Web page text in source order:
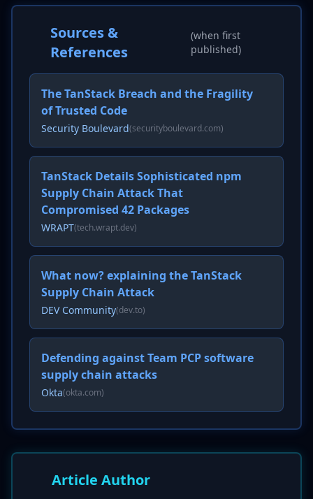
Sources &
References
(when first
published)
The TanStack Breach and the Fragility
of Trusted Code
Security Boulevard(securityboulevard.com)
TanStack Details Sophisticated npm
Supply Chain Attack That
Compromised 42 Packages
WRAPT(tech.wrapt.dev)
What now? explaining the TanStack
Supply Chain Attack
DEV Community(dev.to)
Defending against Team PCP software
supply chain attacks
Okta(okta.com)
Article Author